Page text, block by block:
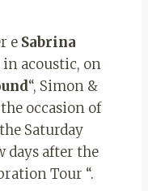
e Sabrina
acoustic, on
“, Simon &
occasion of
Saturday
days after the
Tour “.